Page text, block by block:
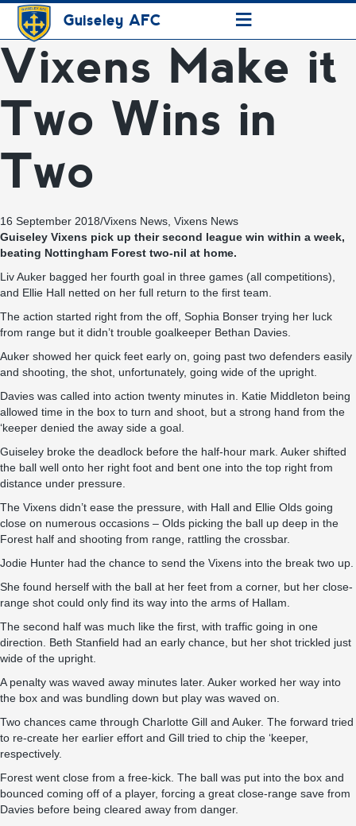
Guiseley AFC ≡
Vixens Make it
Two Wins in
Two
16 September 2018/Vixens News Vixens News
Guiseley Vixens pick up their second league win within a week,
beating Nottingham Forest two-nil at home.
Liv Auker bagged her fourth goal in three games (all competitions),
and Ellie Hall netted on her full return to the first team.
The action started right from the off, Sophia Bonser trying her luck
from range but it didn’t trouble goalkeeper Bethan Davies.
Auker showed her quick feet early on, going past two defenders easily
and shooting, the shot, unfortunately, going wide of the upright.
Davies was called into action twenty minutes in. Katie Middleton being
allowed time in the box to turn and shoot, but a strong hand from the
‘keeper denied the away side a goal.
Guiseley broke the deadlock before the half-hour mark. Auker shifted
the ball well onto her right foot and bent one into the top right from
distance under pressure.
The Vixens didn’t ease the pressure, with Hall and Ellie Olds going
close on numerous occasions – Olds picking the ball up deep in the
Forest half and shooting from range, rattling the crossbar.
Jodie Hunter had the chance to send the Vixens into the break two up.
She found herself with the ball at her feet from a corner, but her close-
range shot could only find its way into the arms of Hallam.
The second half was much like the first, with traffic going in one
direction. Beth Stanfield had an early chance, but her shot trickled just
wide of the upright.
A penalty was waved away minutes later. Auker worked her way into
the box and was bundling down but play was waved on.
Two chances came through Charlotte Gill and Auker. The forward tried
to re-create her earlier effort and Gill tried to chip the ‘keeper,
respectively.
Forest went close from a free-kick. The ball was put into the box and
bounced coming off of a player, forcing a great close-range save from
Davies before being cleared away from danger.